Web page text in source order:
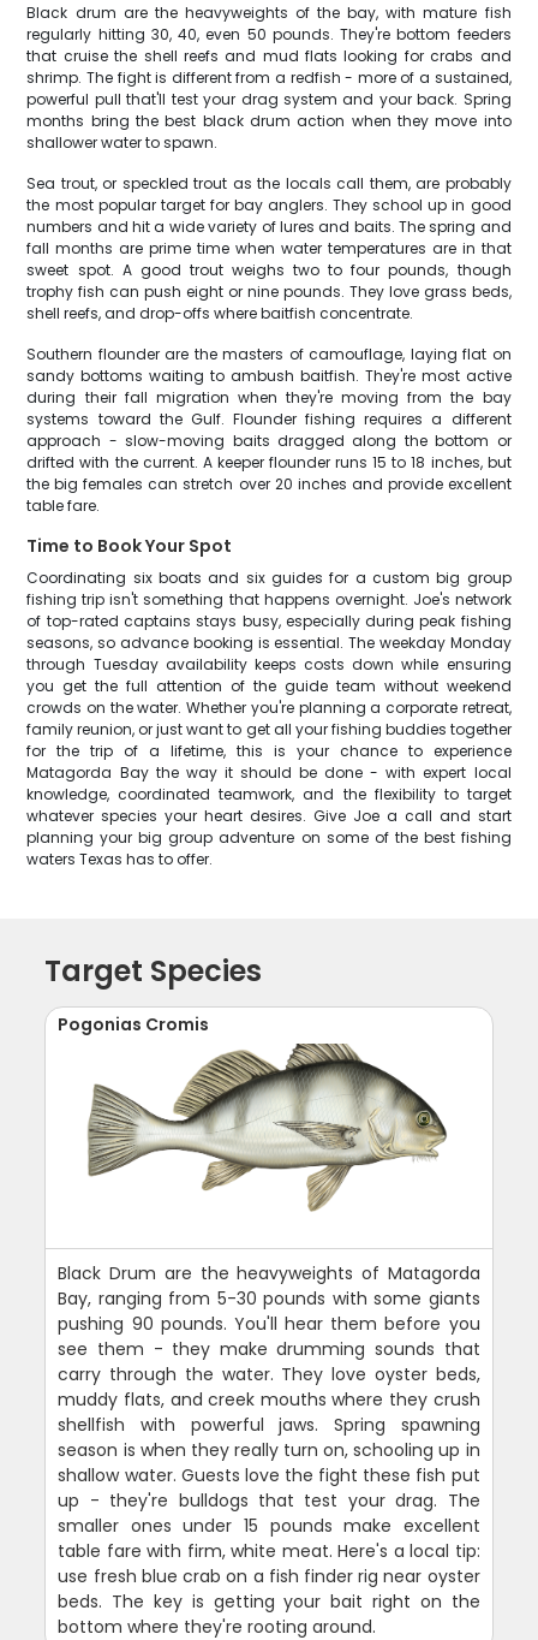
Black drum are the heavyweights of the bay, with mature fish
regularly hitting 30, 40, even 50 pounds. They're bottom feeders
that cruise the shell reefs and mud flats looking for crabs and
shrimp. The fight is different from a redfish - more of a sustained,
powerful pull that'll test your drag system and your back. Spring
months bring the best black drum action when they move into
shallower water to spawn.
Sea trout, or speckled trout as the locals call them, are probably
the most popular target for bay anglers. They school up in good
numbers and hit a wide variety of lures and baits. The spring and
fall months are prime time when water temperatures are in that
sweet spot. A good trout weighs two to four pounds, though
trophy fish can push eight or nine pounds. They love grass beds,
shell reefs, and drop-offs where baitfish concentrate.
Southern flounder are the masters of camouflage, laying flat on
sandy bottoms waiting to ambush baitfish. They're most active
during their fall migration when they're moving from the bay
systems toward the Gulf. Flounder fishing requires a different
approach - slow-moving baits dragged along the bottom or
drifted with the current. A keeper flounder runs 15 to 18 inches, but
the big females can stretch over 20 inches and provide excellent
table fare.
Time to Book Your Spot
Coordinating six boats and six guides for a custom big group
fishing trip isn't something that happens overnight. Joe's network
of top-rated captains stays busy, especially during peak fishing
seasons, so advance booking is essential. The weekday Monday
through Tuesday availability keeps costs down while ensuring
you get the full attention of the guide team without weekend
crowds on the water. Whether you're planning a corporate retreat,
family reunion, or just want to get all your fishing buddies together
for the trip of a lifetime, this is your chance to experience
Matagorda Bay the way it should be done - with expert local
knowledge, coordinated teamwork, and the flexibility to target
whatever species your heart desires. Give Joe a call and start
planning your big group adventure on some of the best fishing
waters Texas has to offer.
Target Species
Pogonias Cromis
Black Drum are the heavyweights of Matagorda
Bay, ranging from 5-30 pounds with some giants
pushing 90 pounds. You'll hear them before you
see them - they make drumming sounds that
carry through the water. They love oyster beds,
muddy flats, and creek mouths where they crush
shellfish with powerful jaws. Spring spawning
season is when they really turn on, schooling up in
shallow water. Guests love the fight these fish put
up - they're bulldogs that test your drag. The
smaller ones under 15 pounds make excellent
table fare with firm, white meat. Here's a local tip:
use fresh blue crab on a fish finder rig near oyster
beds. The key is getting your bait right on the
bottom where they're rooting around.